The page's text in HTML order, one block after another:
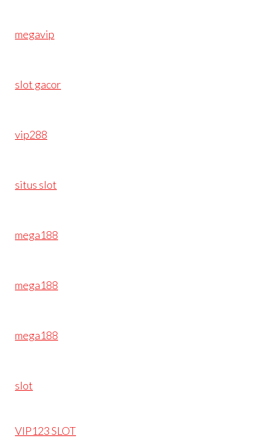
megavip
slot gacor
vip288
situs slot
mega188
mega188
mega188
slot
VIP123 SLOT